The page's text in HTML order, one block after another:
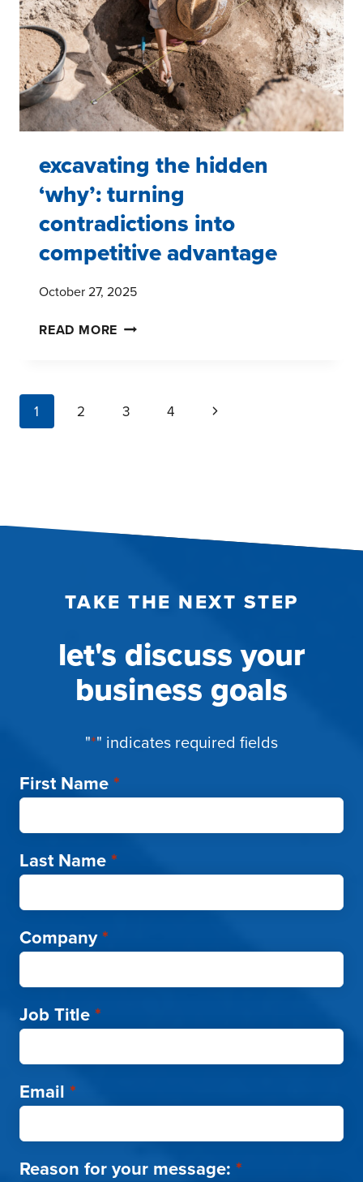
excavating the hidden
‘why’: turning
contradictions into
competitive advantage
October 27, 2025
READ MORE EXCAVATING
TURNING
page
navigation
1 2 3 4
Next
TAKE THE NEXT STEP
let's discuss your
business goals
"*" indicates required fields
First Name*
Last Name*
Company*
Job Title*
Email *
Reason for your message: *